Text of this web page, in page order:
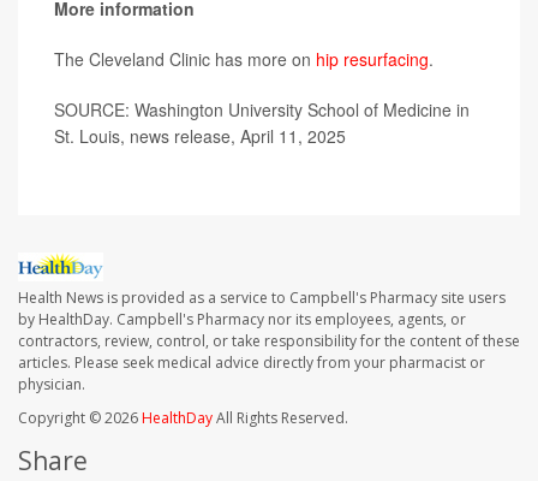
More information
The Cleveland Clinic has more on hip resurfacing.
SOURCE: Washington University School of Medicine in
St. Louis, news release, April 11, 2025
Health News is provided as a service to Campbell's Pharmacy site users
by HealthDay. Campbell's Pharmacy nor its employees, agents, or
contractors, review, control, or take responsibility for the content of these
articles. Please seek medical advice directly from your pharmacist or
physician.
Copyright © 2026HealthDayAll Rights Reserved.
Share